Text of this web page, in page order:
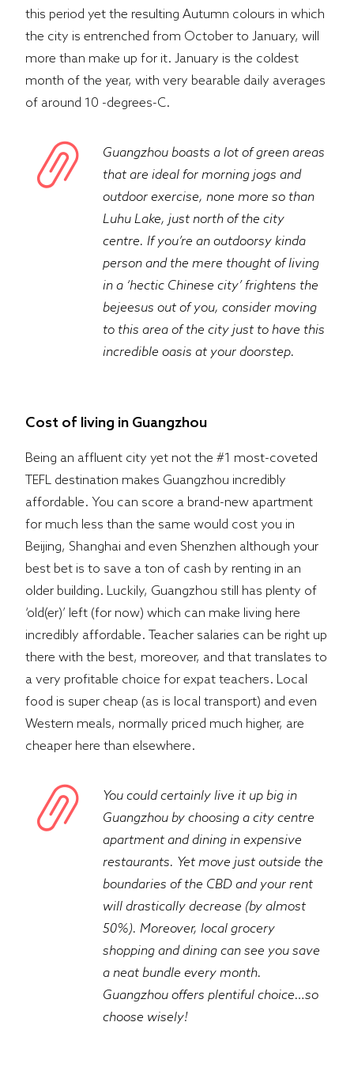
this period yet the resulting Autumn colours in which
the city is entrenched from October to January, will
more than make up for it. January is the coldest
month of the year, with very bearable daily averages
of around 10 -degrees-C.
Guangzhou boasts a lot of green areas
that are ideal for morning jogs and
outdoor exercise, none more so than
Luhu Lake, just north of the city
centre. If you’re an outdoorsy kinda
person and the mere thought of living
in a ‘hectic Chinese city’ frightens the
bejeesus out of you, consider moving
to this area of the city just to have this
incredible oasis at your doorstep.
Cost of living in Guangzhou
Being an affluent city yet not the #1 most-coveted
TEFL destination makes Guangzhou incredibly
affordable. You can score a brand-new apartment
for much less than the same would cost you in
Beijing, Shanghai and even Shenzhen although your
best bet is to save a ton of cash by renting in an
older building. Luckily, Guangzhou still has plenty of
‘old(er)’ left (for now) which can make living here
incredibly affordable. Teacher salaries can be right up
there with the best, moreover, and that translates to
a very profitable choice for expat teachers. Local
food is super cheap (as is local transport) and even
Western meals, normally priced much higher, are
cheaper here than elsewhere.
You could certainly live it up big in
Guangzhou by choosing a city centre
apartment and dining in expensive
restaurants. Yet move just outside the
boundaries of the CBD and your rent
will drastically decrease (by almost
50%). Moreover, local grocery
shopping and dining can see you save
a neat bundle every month.
Guangzhou offers plentiful choice…so
choose wisely!